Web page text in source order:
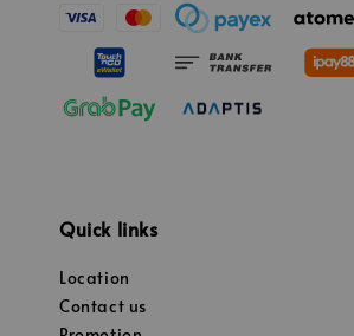
Quick links
Location
Contact us